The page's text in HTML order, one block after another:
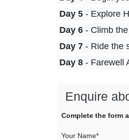
Day 5 - Explore
Day 6 - Climb
Day 7 - Ride the
Day 8 - Farewell
Enquire
Complete the form
Your Name*